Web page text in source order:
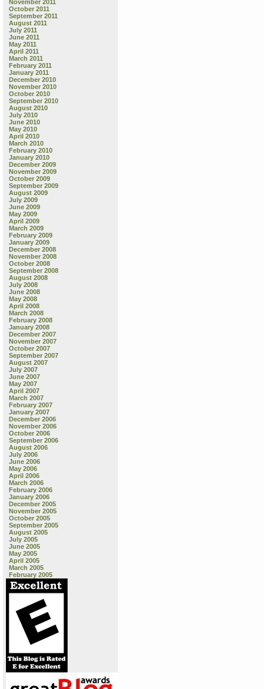
November 2011
October 2011
September 2011
August 2011
July 2011
June 2011
May 2011
April 2011
March 2011
February 2011
January 2011
December 2010
November 2010
October 2010
September 2010
August 2010
July 2010
June 2010
May 2010
April 2010
March 2010
February 2010
January 2010
December 2009
November 2009
October 2009
September 2009
August 2009
July 2009
June 2009
May 2009
April 2009
March 2009
February 2009
January 2009
December 2008
November 2008
October 2008
September 2008
August 2008
July 2008
June 2008
May 2008
April 2008
March 2008
February 2008
January 2008
December 2007
November 2007
October 2007
September 2007
August 2007
July 2007
June 2007
May 2007
April 2007
March 2007
February 2007
January 2007
December 2006
November 2006
October 2006
September 2006
August 2006
July 2006
June 2006
May 2006
April 2006
March 2006
February 2006
January 2006
December 2005
November 2005
October 2005
September 2005
August 2005
July 2005
June 2005
May 2005
April 2005
March 2005
February 2005